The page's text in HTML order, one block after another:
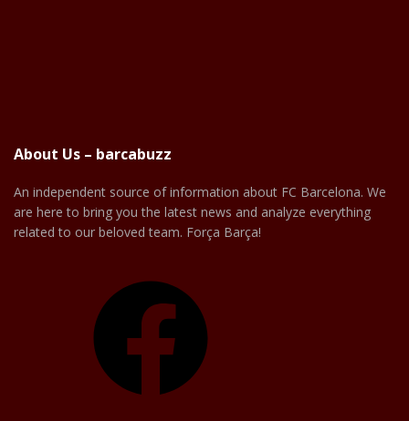
About Us – barcabuzz
An independent source of information about FC Barcelona. We
are here to bring you the latest news and analyze everything
related to our beloved team. Força Barça!